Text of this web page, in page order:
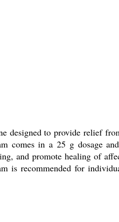
designed to provide relief
comes in a 25 g dosage
and promote healing of
is recommended for